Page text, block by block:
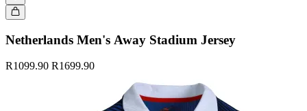
Netherlands Men's Away Stadium Jersey
R1099.90 R1699.90